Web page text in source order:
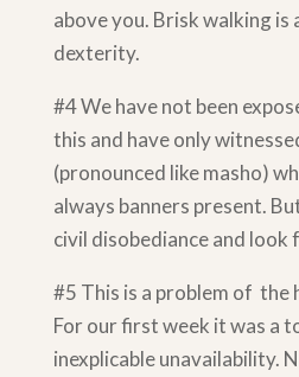
above you. Brisk walking
dexterity.
#4 We have not been
this and have only
(pronounced like masho)
always banners present.
civil disobediance and
#5 This is a problem of the
For our first week it was a
inexplicable unavailability.